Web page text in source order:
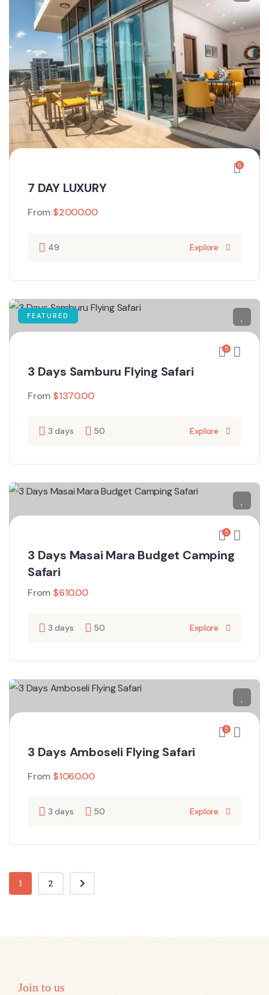
6
7 DAY LUXURY
From $2000.00
49 Explore
FEATURED
5
3 Days Samburu Flying Safari
From $1370.00
3 days 50 Explore
5
3 Days Masai Mara Budget Camping
Safari
From $610.00
3 days 50 Explore
5
3 Days Amboseli Flying Safari
From $1060.00
3 days 50 Explore
1 2
Join to us